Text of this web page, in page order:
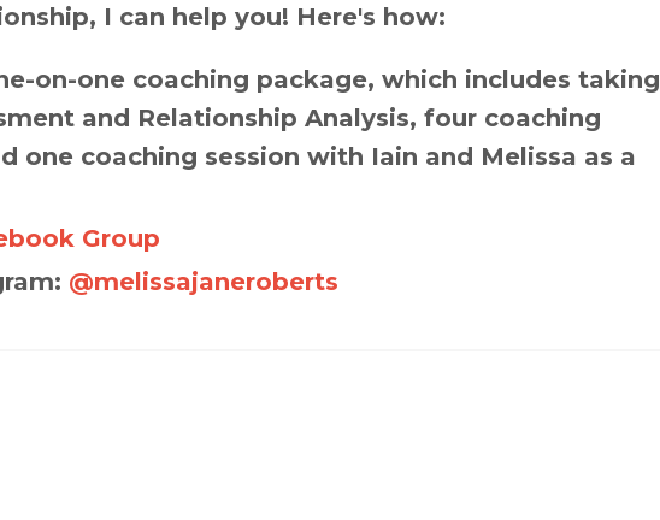
I can help you! Here's how:
on-one coaching package, which includes taking
and Relationship Analysis, four coaching
one coaching session with Iain and Melissa as a
Group
@melissajaneroberts